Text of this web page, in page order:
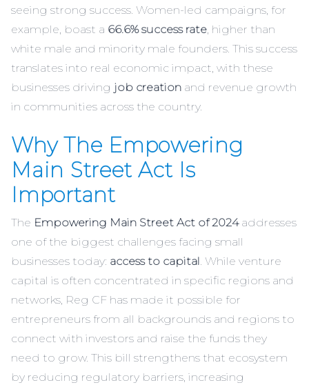
seeing strong success. Women-led campaigns, for
example, boast a 66.6% success rate, higher than
white male and minority male founders. This success
translates into real economic impact, with these
businesses driving job creation and revenue growth
in communities across the country.
Why The Empowering
Main Street Act Is
Important
The Empowering Main Street Act of 2024addresses
one of the biggest challenges facing small
businesses today: access to capital. While venture
capital is often concentrated in specific regions and
networks, Reg CF has made it possible for
entrepreneurs from all backgrounds and regions to
connect with investors and raise the funds they
need to grow. This bill strengthens that ecosystem
by reducing regulatory barriers, increasing